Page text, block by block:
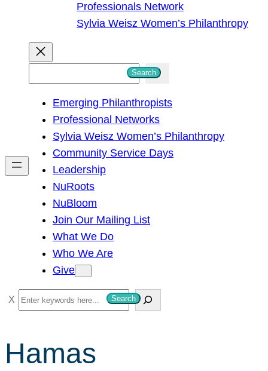
Professionals Network
Sylvia Weisz Women’s Philanthropy
h
Search
Emerging Philanthropists
Professional Networks
Sylvia Weisz Women’s Philanthropy
Community Service Days
Leadership
NuRoots
NuBloom
Join Our Mailing List
What We Do
Who We Are
Give
S
e
r
c
Search
Hamas